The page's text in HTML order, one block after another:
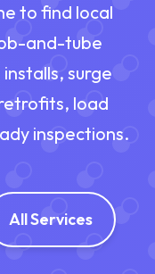
to find local
and-tube
surge
load
inspections.
All Services